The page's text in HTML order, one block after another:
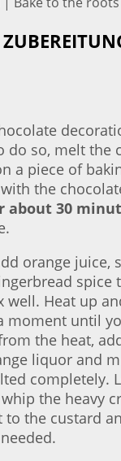
do so, melt the
a piece of
the
about 30
orange juice,
spice
well. Heat up
moment until
the heat,
liquor and
completely.
the heavy
to the custard